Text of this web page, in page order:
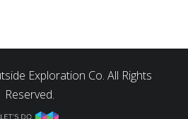
Exploration Co. All Rights
Reserved.